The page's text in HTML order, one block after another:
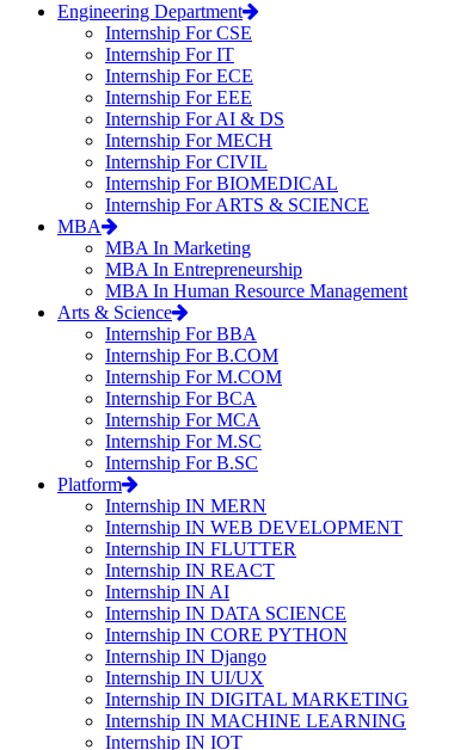
Engineering Department
Internship For CSE
Internship For IT
Internship For ECE
Internship For EEE
Internship For AI & DS
Internship For MECH
Internship For CIVIL
Internship For BIOMEDICAL
Internship For ARTS & SCIENCE
MBA
MBA In Marketing
MBA In Entrepreneurship
MBA In Human Resource Management
Arts & Science
Internship For BBA
Internship For B.COM
Internship For M.COM
Internship For BCA
Internship For MCA
Internship For M.SC
Internship For B.SC
Platform
Internship IN MERN
Internship IN WEB DEVELOPMENT
Internship IN FLUTTER
Internship IN REACT
Internship IN AI
Internship IN DATA SCIENCE
Internship IN CORE PYTHON
Internship IN Django
Internship IN UI/UX
Internship IN DIGITAL MARKETING
Internship IN MACHINE LEARNING
Internship IN IOT